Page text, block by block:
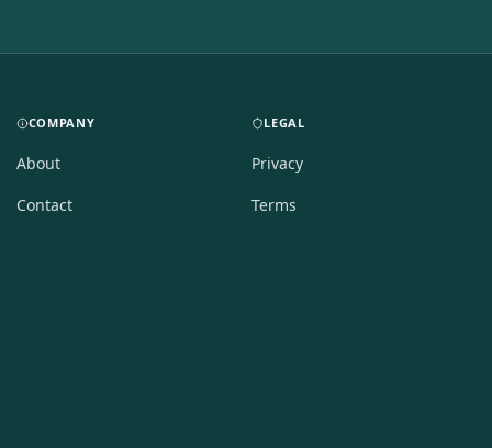
COMPANY
About
Contact
LEGAL
Privacy
Terms